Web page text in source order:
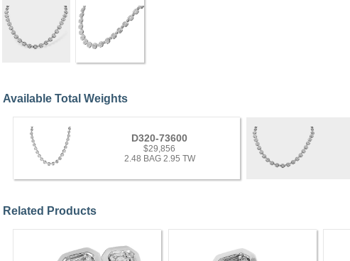
Available Total Weights
D320-73600
$29,856
2.48 BAG 2.95 TW
Related Products